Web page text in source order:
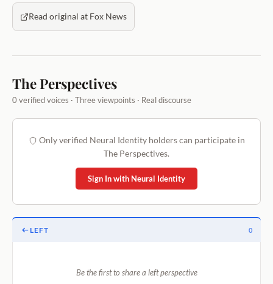
Read original at Fox News
The Perspectives
0 verified voices · Three viewpoints · Real discourse
Only verified Neural Identity holders can participate in
The Perspectives.
Sign In with Neural Identity
LEFT 0
Be the first to share a left perspective